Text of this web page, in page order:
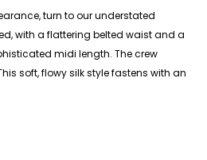
turn to our understated
with a flattering belted waist and a
midi length. The crew
soft, flowy silk style fastens with an